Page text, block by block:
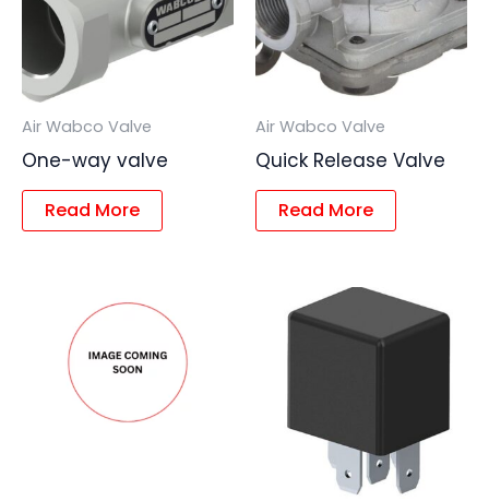
Air Wabco Valve
One-way valve
Read More
Air Wabco Valve
Quick Release Valve
Read More